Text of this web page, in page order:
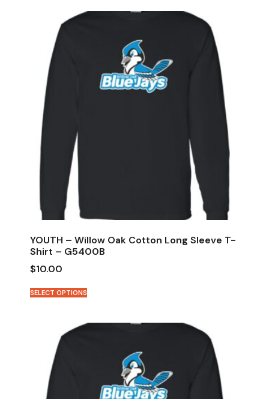
YOUTH – Willow Oak Cotton Long Sleeve T-
Shirt – G5400B
$10.00
SELECT OPTIONS